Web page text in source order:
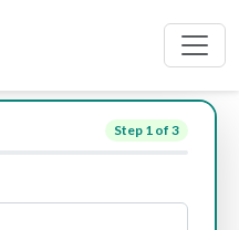
Step 1 of 3